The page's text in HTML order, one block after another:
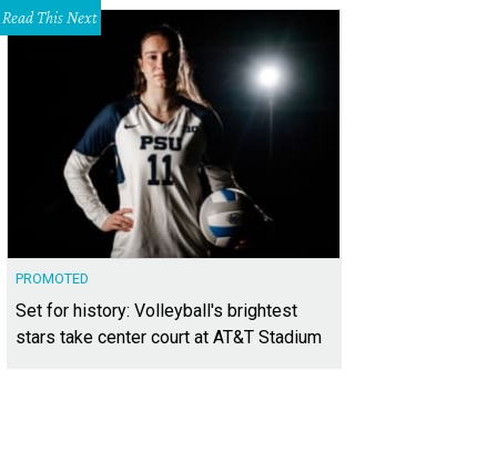
Read This Next
PROMOTED
Set for history: Volleyball's brightest
stars take center court at AT&T Stadium